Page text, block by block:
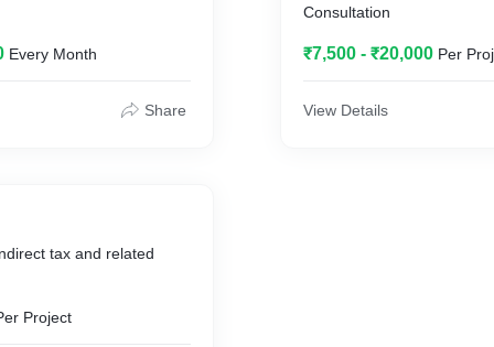
Every Month
Share
tax and related
Project
Consultation
₹7,500 - ₹20,000 Per
View Details